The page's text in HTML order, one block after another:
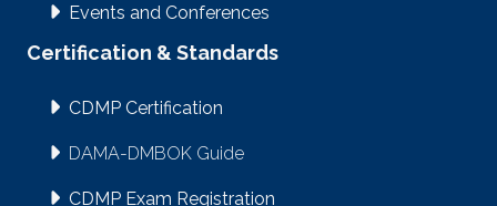
Events and Conferences
Certification & Standards
CDMP Certification
DAMA-DMBOK Guide
CDMP Exam Registration